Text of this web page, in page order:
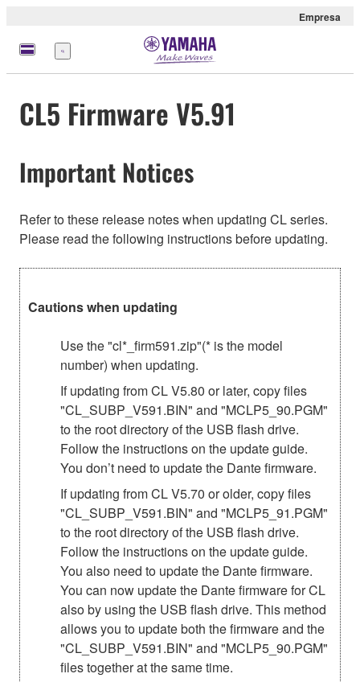
Empresa
Menú
CL5 Firmware V5.91
Important Notices
Refer to these release notes when updating CL series.
Please read the following instructions before updating.
Cautions when updating
Use the "cl*_firm591.zip"(* is the model
number) when updating.
If updating from CL V5.80 or later, copy files
"CL_SUBP_V591.BIN" and "MCLP5_90.PGM"
to the root directory of the USB flash drive.
Follow the instructions on the update guide.
You don’t need to update the Dante firmware.
If updating from CL V5.70 or older, copy files
"CL_SUBP_V591.BIN" and "MCLP5_91.PGM"
to the root directory of the USB flash drive.
Follow the instructions on the update guide.
You also need to update the Dante firmware.
You can now update the Dante firmware for CL
also by using the USB flash drive. This method
allows you to update both the firmware and the
"CL_SUBP_V591.BIN" and "MCLP5_90.PGM"
files together at the same time.